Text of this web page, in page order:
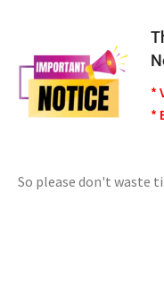
*
*
So please don't waste